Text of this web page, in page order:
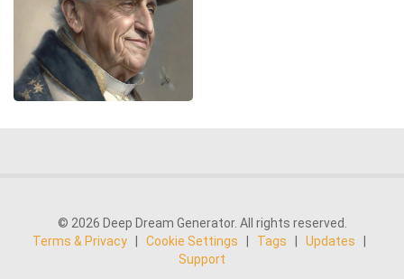
© 2026 Deep Dream Generator. All rights reserved.
Terms & Privacy
Cookie Settings Tags Updates
Support